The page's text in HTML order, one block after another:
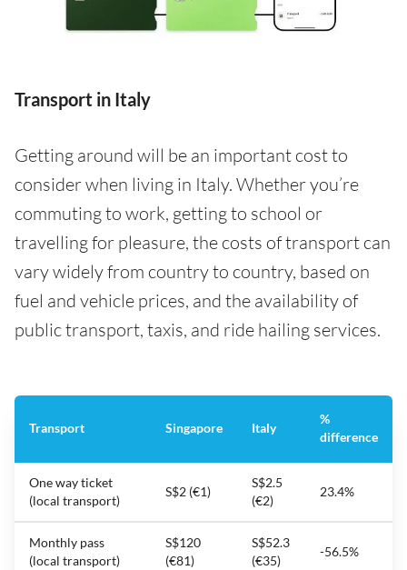
Transport in Italy
Getting around will be an important cost to
consider when living in Italy. Whether you’re
commuting to work, getting to school or
travelling for pleasure, the costs of transport can
vary widely from country to country, based on
fuel and vehicle prices, and the availability of
public transport, taxis, and ride hailing services.
Transport Singapore Italy
%
difference
One way ticket
(local transport)
S$2 (€1)
S$2.5
(€2)
23.4%
Monthly pass
(local transport)
S$120
(€81)
S$52.3
(€35)
-56.5%